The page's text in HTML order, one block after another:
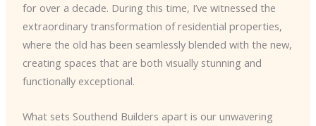
for over a decade. During this time, I’ve witnessed the
extraordinary transformation of residential properties,
where the old has been seamlessly blended with the new,
creating spaces that are both visually stunning and
functionally exceptional.
What sets Southend Builders apart is our unwavering